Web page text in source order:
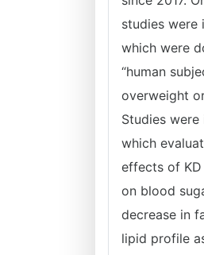
studies were
which were
“human
overweight
Studies were
which
effects of KD
on blood
decrease in
lipid profile